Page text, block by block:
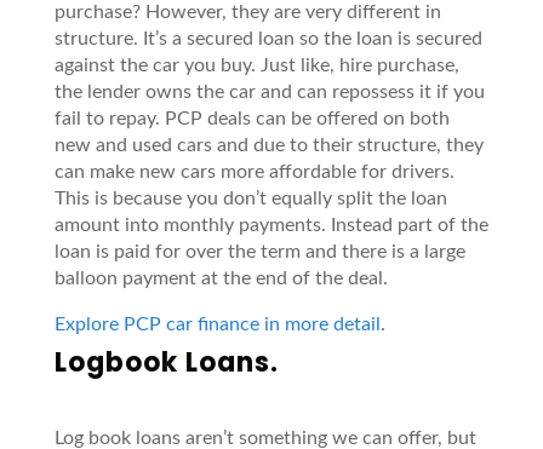
purchase? However, they are very different in
structure. It’s a secured loan so the loan is secured
against the car you buy. Just like, hire purchase,
the lender owns the car and can repossess it if you
fail to repay. PCP deals can be offered on both
new and used cars and due to their structure, they
can make new cars more affordable for drivers.
This is because you don’t equally split the loan
amount into monthly payments. Instead part of the
loan is paid for over the term and there is a large
balloon payment at the end of the deal.
Explore PCP car finance in more detail .
Logbook Loans.
Log book loans aren’t something we can offer, but